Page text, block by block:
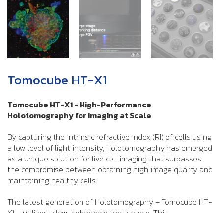
Tomocube HT-X1
Tomocube HT-X1 - High-Performance
Holotomography for Imaging at Scale
By capturing the intrinsic refractive index (RI) of cells using
a low level of light intensity, Holotomography has emerged
as a unique solution for live cell imaging that surpasses
the compromise between obtaining high image quality and
maintaining healthy cells.
The latest generation of Holotomography – Tomocube HT-